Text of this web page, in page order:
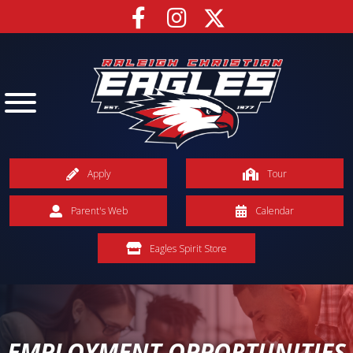
Apply Tour
Parent's Web Calendar
Eagles Spirit Store